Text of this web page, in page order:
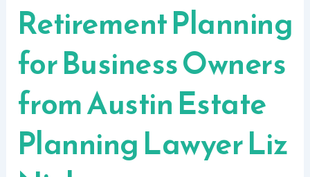
Retirement Planning
for Business Owners
from Austin Estate
Planning Lawyer Liz